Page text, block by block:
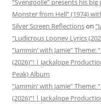
“Svengoolie” presents his
Monster from Hell” (1974)
Silver Screen Reflectionson
“Ludicrous Looney Lyrics
“Jammin’ with Jamie”
(2026)”! | Jackalope
Peak) Album
“Jammin’ with Jamie”
(2026)”! | Jackalope